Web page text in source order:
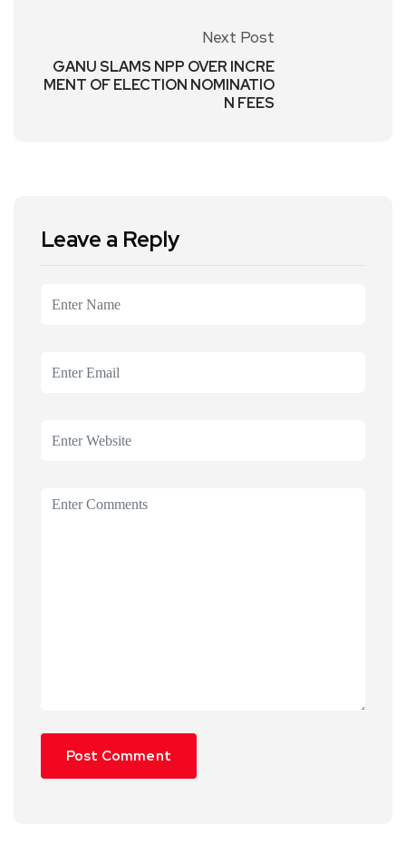
Next Post
GANU SLAMS NPP OVER INCRE
MENT OF ELECTION NOMINATIO
N FEES
Leave a Reply